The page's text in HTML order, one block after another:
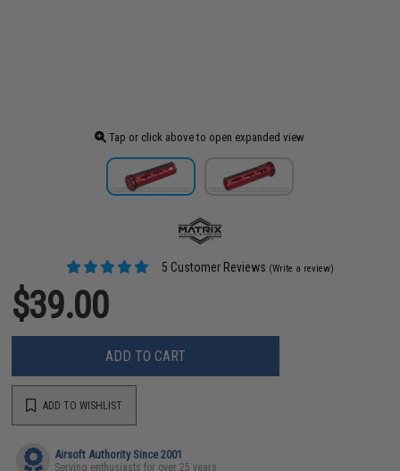
Tap or click above to open expanded view
5 Customer Reviews (Write a review)
$39.00
ADD TO CART
ADD TO WISHLIST
Airsoft Authority Since 2001
Serving enthusiasts for over 25 years